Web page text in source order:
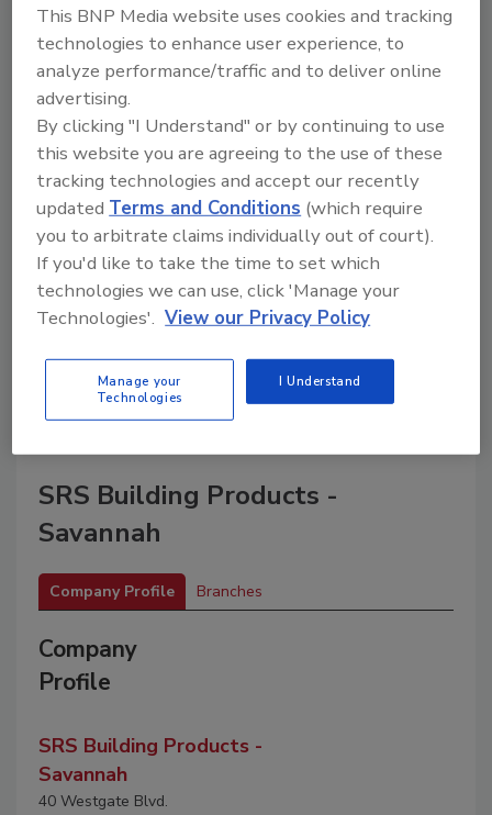
A trusted directory of roofing manufacturers,
distributors, and suppliers. Browse by category
to find materials, tools, equipment, and solutions
for every roofing project.
A B C D E F
L M N R S T V
W
SRS Building Products -
Savannah
Company Profile Branches
Company
Profile
SRS Building Products -
Savannah
40 Westgate Blvd.
This BNP Media website uses cookies and tracking
technologies to enhance user experience, to
analyze performance/traffic and to deliver online
advertising.
By clicking "I Understand" or by continuing to use
this website you are agreeing to the use of these
tracking technologies and accept our recently
updated Terms and Conditions (which require
you to arbitrate claims individually out of court).
If you'd like to take the time to set which
technologies we can use, click 'Manage your
Technologies'. View our Privacy Policy
Manage your
Technologies
I Understand